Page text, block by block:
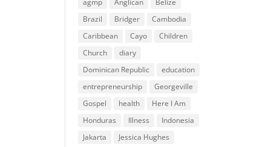
agmp Anglican
Belize
Brazil
Bridger
Cambodia
Caribbean
Cayo
Children
Church
diary
Dominican Republic
education
entrepreneurship
Georgeville
Gospel
health
Here I Am
Honduras
Illness
Indonesia
Jakarta
Jessica Hughes